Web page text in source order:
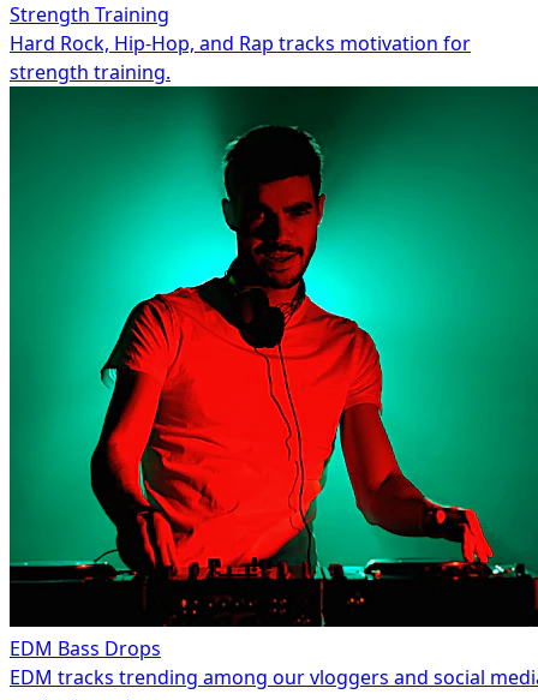
Strength Training
Hard Rock, Hip-Hop, and Rap tracks motivation for
strength training.
EDM Bass Drops
EDM tracks trending among our vloggers and social